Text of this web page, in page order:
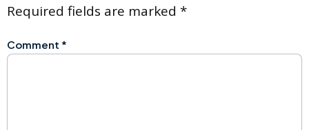
Required fields are marked *
Comment *